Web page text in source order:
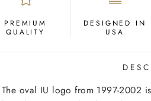
PREMIUM
QUALITY
DESIGNED IN
USA
The oval IU logo from 1997-2002